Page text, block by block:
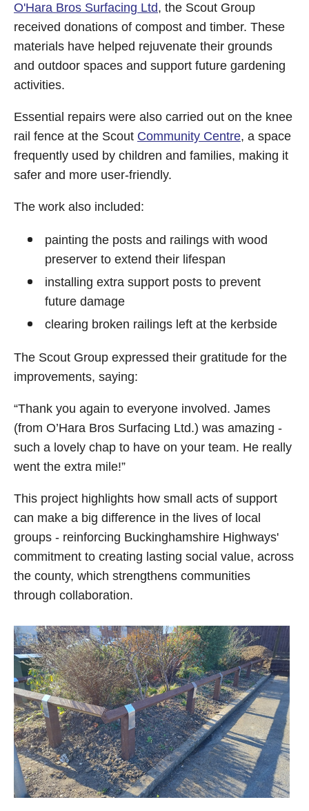
O'Hara Bros Surfacing Ltd, the Scout Group
received donations of compost and timber. These
materials have helped rejuvenate their grounds
and outdoor spaces and support future gardening
activities.
Essential repairs were also carried out on the knee
rail fence at the Scout Community Centre, a space
frequently used by children and families, making it
safer and more user-friendly.
The work also included:
painting the posts and railings with wood
preserver to extend their lifespan
installing extra support posts to prevent
future damage
clearing broken railings left at the kerbside
The Scout Group expressed their gratitude for the
improvements, saying:
“Thank you again to everyone involved. James
(from O’Hara Bros Surfacing Ltd.) was amazing -
such a lovely chap to have on your team. He really
went the extra mile!”
This project highlights how small acts of support
can make a big difference in the lives of local
groups - reinforcing Buckinghamshire Highways'
commitment to creating lasting social value, across
the county, which strengthens communities
through collaboration.